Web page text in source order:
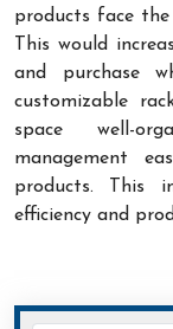
products face the
This would
and purchase
customizable
space well-
management
products. This
efficiency and